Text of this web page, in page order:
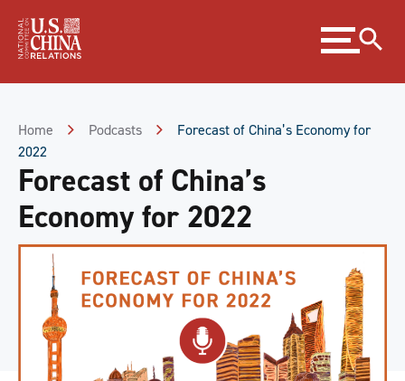
Content
Expand
menu
Home Podcasts
Forecast of China’s Economy for
2022
Forecast of China’s
Economy for 2022